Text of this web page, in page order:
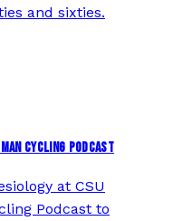
and sixties.
CYCLING PODCAST
at CSU
Podcast to